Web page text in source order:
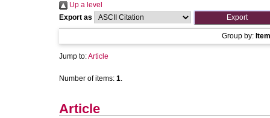
Up a level
Export as
Group by:
Jump to:Article
Number of items: 1.
Article